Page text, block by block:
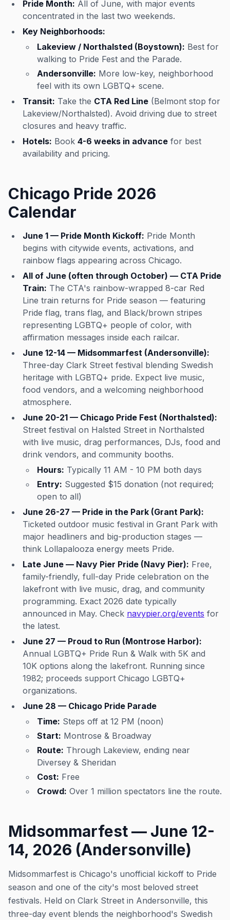
Pride Month: All of June, with major events
concentrated in the last two weekends.
Key Neighborhoods:
Lakeview / Northalsted (Boystown): Best for
walking to Pride Fest and the Parade.
Andersonville: More low-key, neighborhood
feel with its own LGBTQ+ scene.
Transit: Take the CTA Red Line (Belmont stop for
Lakeview/Northalsted). Avoid driving due to street
closures and heavy traffic.
Hotels: Book 4-6 weeks in advance for best
availability and pricing.
Chicago Pride 2026
Calendar
June 1 — Pride Month Kickoff: Pride Month
begins with citywide events, activations, and
rainbow flags appearing across Chicago.
All of June (often through October) — CTA Pride
Train: The CTA's rainbow-wrapped 8-car Red
Line train returns for Pride season — featuring
Pride flag, trans flag, and Black/brown stripes
representing LGBTQ+ people of color, with
affirmation messages inside each railcar.
June 12-14 — Midsommarfest (Andersonville):
Three-day Clark Street festival blending Swedish
heritage with LGBTQ+ pride. Expect live music,
food vendors, and a welcoming neighborhood
atmosphere.
June 20-21 — Chicago Pride Fest (Northalsted):
Street festival on Halsted Street in Northalsted
with live music, drag performances, DJs, food and
drink vendors, and community booths.
Hours: Typically 11 AM - 10 PM both days
Entry: Suggested $15 donation (not required;
open to all)
June 26-27 — Pride in the Park (Grant Park):
Ticketed outdoor music festival in Grant Park with
major headliners and big-production stages —
think Lollapalooza energy meets Pride.
Late June — Navy Pier Pride (Navy Pier): Free,
family-friendly, full-day Pride celebration on the
lakefront with live music, drag, and community
programming. Exact 2026 date typically
announced in May. Check navypier.org/events for
the latest.
June 27 — Proud to Run (Montrose Harbor):
Annual LGBTQ+ Pride Run & Walk with 5K and
10K options along the lakefront. Running since
1982; proceeds support Chicago LGBTQ+
organizations.
June 28 — Chicago Pride Parade
Time: Steps off at 12 PM (noon)
Start: Montrose & Broadway
Route: Through Lakeview, ending near
Diversey & Sheridan
Cost: Free
Crowd: Over 1 million spectators line the route.
Midsommarfest — June 12-
14, 2026 (Andersonville)
Midsommarfest is Chicago's unofficial kickoff to Pride
season and one of the city's most beloved street
festivals. Held on Clark Street in Andersonville, this
three-day event blends the neighborhood's Swedish